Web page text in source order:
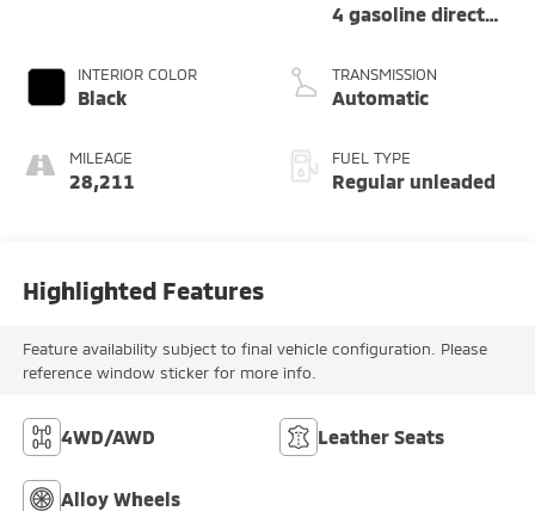
INTERIOR COLOR
Black
MILEAGE
28,211
4 gasoline direct
variable valve
control, regular
deactivation and
187HP
TRANSMISSION
Automatic
FUEL TYPE
Regular unleaded
Highlighted Features
Feature availability subject to final vehicle configuration. Please
reference window sticker for more info.
4WD/AWD Leather Seats
Alloy Wheels